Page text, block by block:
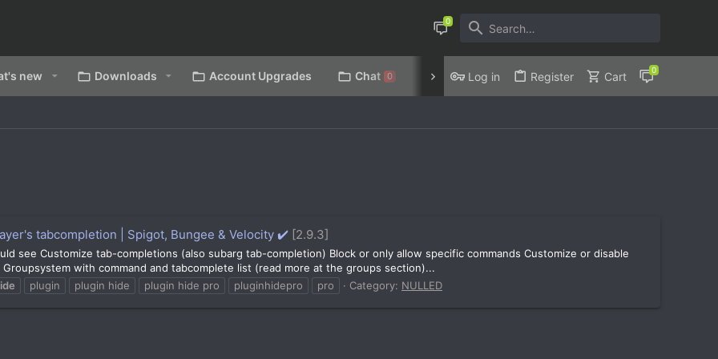
new Downloads Account Upgrades Chat 0 Discord Privacy Policy
Log in Register Cart
tabcompletion | Spigot, Bungee & Velocity ✔️ [2.9.3]
see Customize tab-completions (also subarg tab-completion) Block or only allow specific commands Customize or disable
with command and tabcomplete list (read more at the groups section)...
plugin plugin hide plugin hide pro pluginhidepro pro Category: NULLED